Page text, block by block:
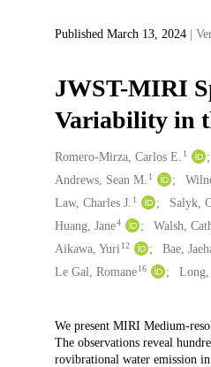
Published March 13, 2024 |
JWST-MIRI
Variability in
Creators
Romero-Mirza, Carlos E. 1
Andrews, Sean M. 1
Law, Charles J. 1 Salyk,
Huang, Jane4 Walsh,
Aikawa, Yuri 12 Bae,
Le Gal, Romane 16 Long,
Description
We present MIRI Medium-
The observations reveal
rovibrational water emission